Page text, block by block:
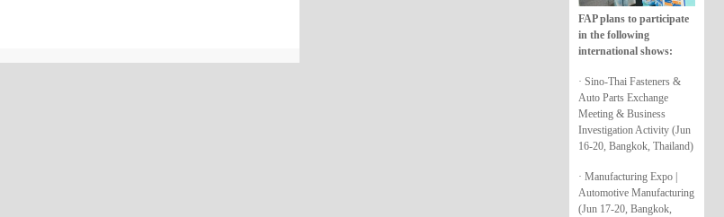
FAP plans to participate
in the following
international shows:
· Sino-Thai Fasteners &
Auto Parts Exchange
Meeting & Business
Investigation Activity (Jun
16-20, Bangkok, Thailand)
· Manufacturing Expo |
Automotive Manufacturing
(Jun 17-20, Bangkok,